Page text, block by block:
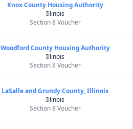
Knox County Housing Authority
Illinois
Section 8 Voucher
Woodford County Housing Authority
Illinois
Section 8 Voucher
LaSalle and Grundy County, Illinois
Illinois
Section 8 Voucher